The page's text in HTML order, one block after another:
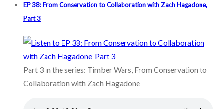
EP 38: From Conservation to Collaboration with Zach Hagadone,
Part 3
Part 3 in the series: Timber Wars, From Conservation to
Collaboration with Zach Hagadone